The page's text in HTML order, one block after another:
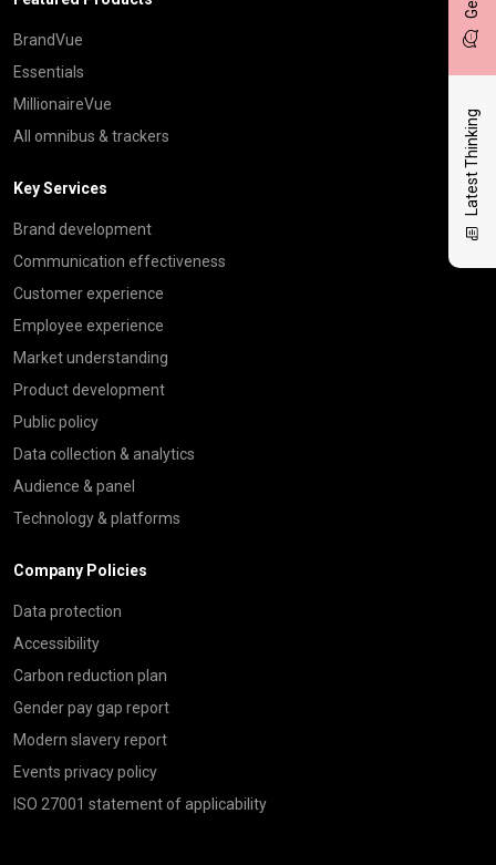
Latest Thinking
BrandVue
Essentials
MillionaireVue
All omnibus & trackers
Key Services
Brand development
Communication effectiveness
Customer experience
Employee experience
Market understanding
Product development
Public policy
Data collection & analytics
Audience & panel
Technology & platforms
Company Policies
Data protection
Accessibility
Carbon reduction plan
Gender pay gap report
Modern slavery report
Events privacy policy
ISO 27001 statement of applicability